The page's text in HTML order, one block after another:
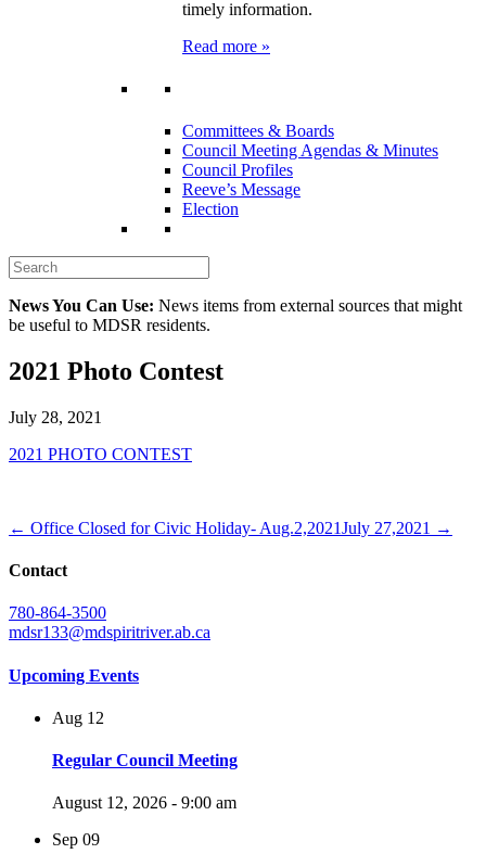
timely information.
Read more »
Committees & Boards
Council Meeting Agendas & Minutes
Council Profiles
Reeve’s Message
Election
News You Can Use: News items from external sources that might
be useful to MDSR residents.
2021 Photo Contest
July 28, 2021
2021 PHOTO CONTEST
← Office Closed for Civic Holiday- Aug.2,2021July 27,2021 →
Contact
780-864-3500
mdsr133@mdspiritriver.ab.ca
Upcoming Events
Aug 12
Regular Council Meeting
August 12, 2026 - 9:00 am
Sep 09